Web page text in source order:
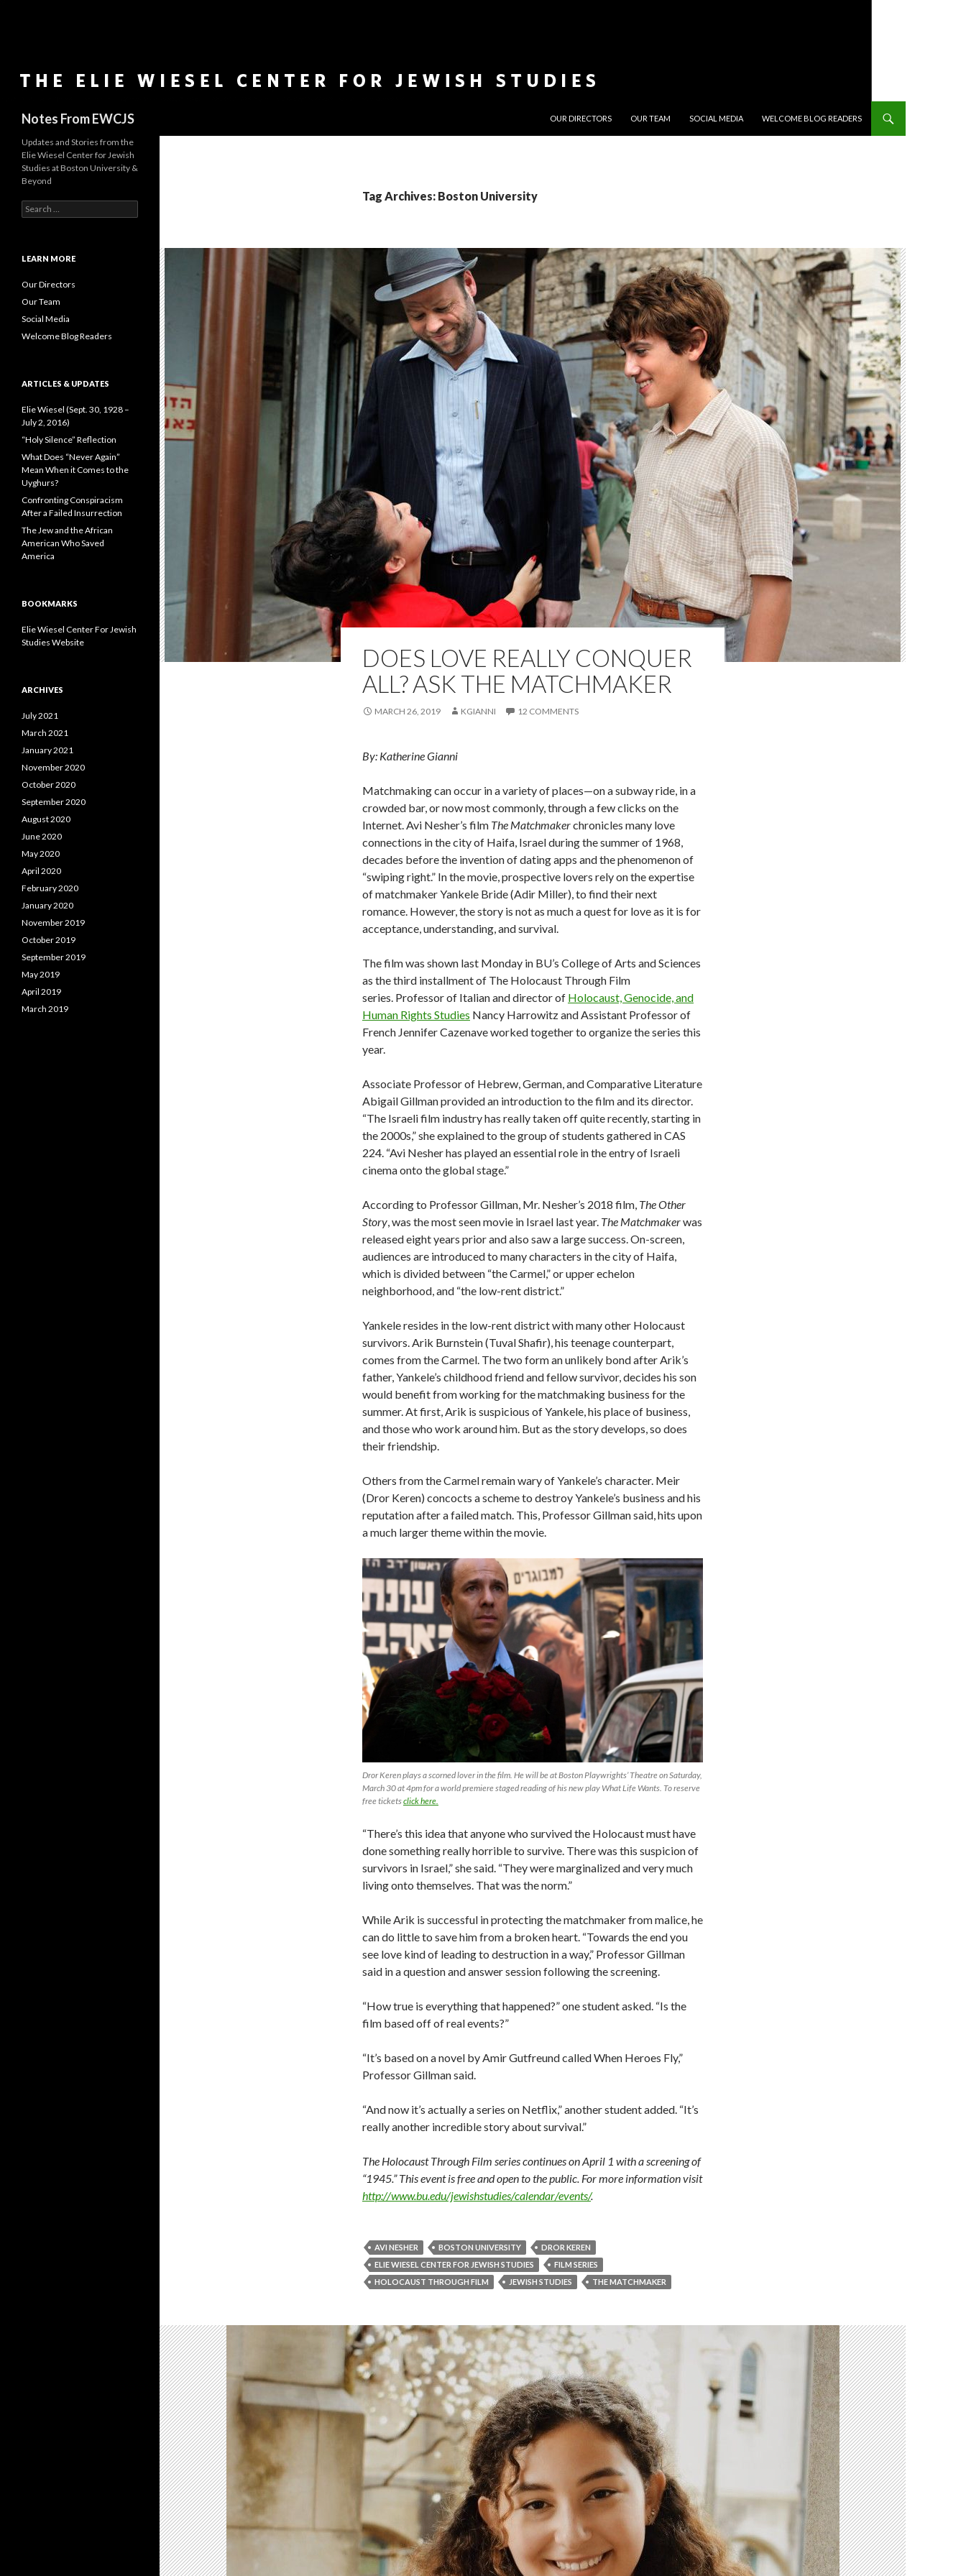
Notes From EWCJS
OUR DIRECTORS
OUR TEAM SOCIAL MEDIA WELCOME BLOG READERS
Tag Archives: Boston University
DOES LOVE REALLY CONQUER
ALL? ASK THE MATCHMAKER
MARCH 26, 2019 KGIANNI 12 COMMENTS
By: Katherine Gianni
Matchmaking can occur in a variety of places—on a subway ride, in a
crowded bar, or now most commonly, through a few clicks on the
Internet. Avi Nesher’s film The Matchmakerchronicles many love
connections in the city of Haifa, Israel during the summer of 1968,
decades before the invention of dating apps and the phenomenon of
“swiping right.” In the movie, prospective lovers rely on the expertise
of matchmaker Yankele Bride (Adir Miller), to find their next
romance. However, the story is not as much a quest for love as it is for
acceptance, understanding, and survival.
The film was shown last Monday in BU’s College of Arts and Sciences
as the third installment of The Holocaust Through Film
series. Professor of Italian and director of Holocaust, Genocide, and
Human Rights Studies Nancy Harrowitz and Assistant Professor of
French Jennifer Cazenave worked together to organize the series this
year.
Associate Professor of Hebrew, German, and Comparative Literature
Abigail Gillman provided an introduction to the film and its director.
“The Israeli film industry has really taken off quite recently, starting in
the 2000s,” she explained to the group of students gathered in CAS
224. “Avi Nesher has played an essential role in the entry of Israeli
cinema onto the global stage.”
According to Professor Gillman, Mr. Nesher’s 2018 film, The Other
Story, was the most seen movie in Israel last year. The Matchmakerwas
released eight years prior and also saw a large success. On-screen,
audiences are introduced to many characters in the city of Haifa,
which is divided between “the Carmel,” or upper echelon
neighborhood, and “the low-rent district.”
Yankele resides in the low-rent district with many other Holocaust
survivors. Arik Burnstein (Tuval Shafir), his teenage counterpart,
comes from the Carmel. The two form an unlikely bond after Arik’s
father, Yankele’s childhood friend and fellow survivor, decides his son
would benefit from working for the matchmaking business for the
summer. At first, Arik is suspicious of Yankele, his place of business,
and those who work around him. But as the story develops, so does
their friendship.
Others from the Carmel remain wary of Yankele’s character. Meir
(Dror Keren) concocts a scheme to destroy Yankele’s business and his
reputation after a failed match. This, Professor Gillman said, hits upon
a much larger theme within the movie.
Dror Keren plays a scorned lover in the film. He will be at Boston Playwrights’ Theatre on Saturday,
March 30 at 4pm for a world premiere staged reading of his new play What Life Wants. To reserve
free ticketsclick here.
“There’s this idea that anyone who survived the Holocaust must have
done something really horrible to survive. There was this suspicion of
survivors in Israel,” she said. “They were marginalized and very much
living onto themselves. That was the norm.”
While Arik is successful in protecting the matchmaker from malice, he
can do little to save him from a broken heart. “Towards the end you
see love kind of leading to destruction in a way,” Professor Gillman
said in a question and answer session following the screening.
“How true is everything that happened?” one student asked. “Is the
film based off of real events?”
“It’s based on a novel by Amir Gutfreund called When Heroes Fly,”
Professor Gillman said.
“And now it’s actually a series on Netflix,” another student added. “It’s
really another incredible story about survival.”
The Holocaust Through Film series continues on April 1 with a screening of
“1945.” This event is free and open to the public. For more information visit
http://www.bu.edu/jewishstudies/calendar/events/.
AVI NESHER BOSTON UNIVERSITY
DROR KEREN
ELIE WIESEL CENTER FOR JEWISH STUDIES
FILM SERIES
HOLOCAUST THROUGH FILM
JEWISH STUDIES THE MATCHMAKER
Updates and Stories from the
Elie Wiesel Center for Jewish
Studies at Boston University &
Beyond
e
c
f
o
:
LEARN MORE
Our Directors
Our Team
Social Media
Welcome Blog Readers
ARTICLES & UPDATES
Elie Wiesel (Sept. 30, 1928 –
July 2, 2016)
“Holy Silence” Reflection
What Does “Never Again”
Mean When it Comes to the
Uyghurs?
Confronting Conspiracism
After a Failed Insurrection
The Jew and the African
American Who Saved
America
BOOKMARKS
Elie Wiesel Center For Jewish
Studies Website
ARCHIVES
July 2021
March 2021
January 2021
November 2020
October 2020
September 2020
August 2020
June 2020
May 2020
April 2020
February 2020
January 2020
November 2019
October 2019
September 2019
May 2019
April 2019
March 2019